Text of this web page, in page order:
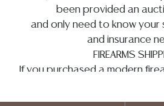
been provided an
and only need to know your
and insurance
FIREARMS
If you purchased a modern
Please forward a copy